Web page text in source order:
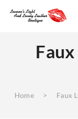
Home > Faux